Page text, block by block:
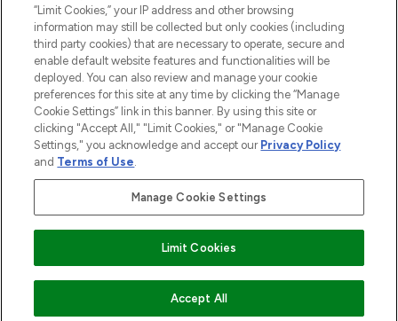
COMING SOON
2026 The Hut.com Ltd t/a Lookfantastic.com
THG Beauty Limited (FRN: 1022963), trading as www.lookfantastic.com, is
an Introducer Appointed Representative of Frasers Group Financial
subject to your financial circumstances. For regulated payment services,
Frasers Group Financial Services Limited is a payment agent of Transact
Payments Limited, a company authorised and regulated by the Gibraltar
Financial Services Commission as an electronic money institution. Missed
“Limit Cookies,” your IP address and other browsing
information may still be collected but only cookies (including
third party cookies) that are necessary to operate, secure and
enable default website features and functionalities will be
deployed. You can also review and manage your cookie
preferences for this site at any time by clicking the “Manage
Cookie Settings” link in this banner. By using this site or
clicking "Accept All," "Limit Cookies," or "Manage Cookie
Settings," you acknowledge and accept our Privacy Policy
and Terms of Use.
Manage Cookie Settings
Limit Cookies
Accept All